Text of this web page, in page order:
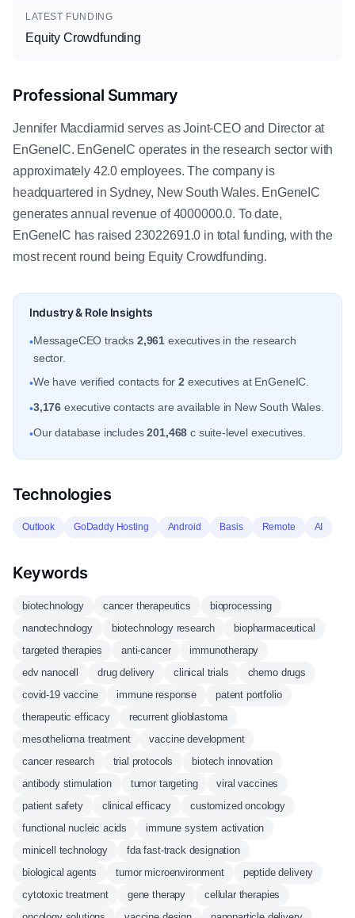
LATEST FUNDING
Equity Crowdfunding
Professional Summary
Jennifer Macdiarmid serves as Joint-CEO and Director at
EnGeneIC. EnGeneIC operates in the research sector with
approximately 42.0 employees. The company is
headquartered in Sydney, New South Wales. EnGeneIC
generates annual revenue of 4000000.0. To date,
EnGeneIC has raised 23022691.0 in total funding, with the
most recent round being Equity Crowdfunding.
Industry & Role Insights
•MessageCEO tracks 2,961 executives in the research
sector.
•We have verified contacts for2 executives at EnGeneIC.
•3,176 executive contacts are available in New South Wales.
•Our database includes201,468 c suite-level executives.
Technologies
Outlook GoDaddy Hosting Android Basis Remote AI
Keywords
biotechnology cancer therapeutics
bioprocessing
nanotechnology
biotechnology research
biopharmaceutical
targeted therapies
anti-cancer
immunotherapy
edv nanocell
drug delivery clinical trials
chemo drugs
covid-19 vaccine
immune response
patent portfolio
therapeutic efficacy
recurrent glioblastoma
mesothelioma treatment
vaccine development
cancer research
trial protocols
biotech innovation
antibody stimulation
tumor targeting
viral vaccines
patient safety
clinical efficacy
customized oncology
functional nucleic acids
immune system activation
minicell technology
fda fast-track designation
biological agents
tumor microenvironment
peptide delivery
cytotoxic treatment
gene therapy
cellular therapies